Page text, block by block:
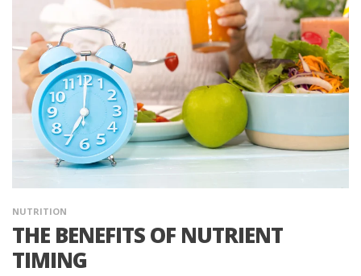
NUTRITION
THE BENEFITS OF NUTRIENT
TIMING